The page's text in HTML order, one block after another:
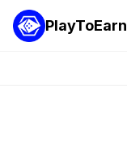
PlayToEarn